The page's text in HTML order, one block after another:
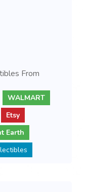
From
WALMART
Etsy
Earth